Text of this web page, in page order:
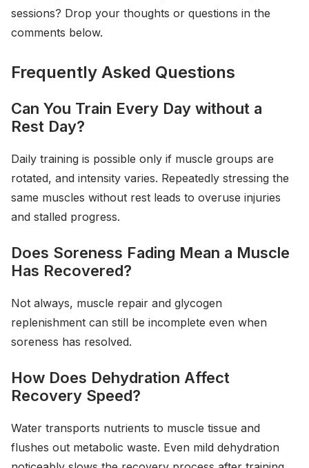
sessions? Drop your thoughts or questions in the
comments below.
Frequently Asked Questions
Can You Train Every Day without a
Rest Day?
Daily training is possible only if muscle groups are
rotated, and intensity varies. Repeatedly stressing the
same muscles without rest leads to overuse injuries
and stalled progress.
Does Soreness Fading Mean a Muscle
Has Recovered?
Not always, muscle repair and glycogen
replenishment can still be incomplete even when
soreness has resolved.
How Does Dehydration Affect
Recovery Speed?
Water transports nutrients to muscle tissue and
flushes out metabolic waste. Even mild dehydration